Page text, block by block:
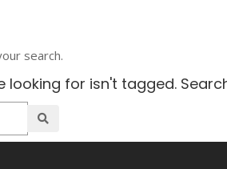
search.
looking for isn't tagged.